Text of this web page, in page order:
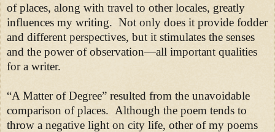
of places, along with travel to other locales, greatly
influences my writing. Not only does it provide fodder
and different perspectives, but it stimulates the senses
and the power of observation—all important qualities
for a writer.
“A Matter of Degree” resulted from the unavoidable
comparison of places. Although the poem tends to
throw a negative light on city life, other of my poems